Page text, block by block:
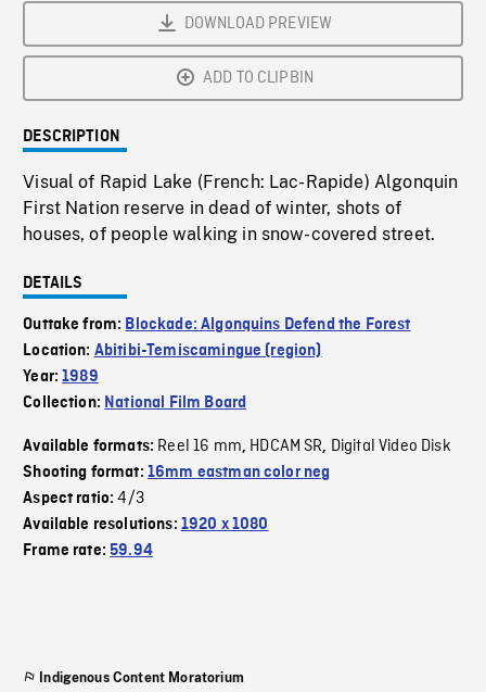
DOWNLOAD PREVIEW
ADD TO CLIPBIN
DESCRIPTION
Visual of Rapid Lake (French: Lac-Rapide) Algonquin
First Nation reserve in dead of winter, shots of
houses, of people walking in snow-covered street.
DETAILS
Outtake from: Blockade: Algonquins Defend the Forest
Location: Abitibi-Temiscamingue (region)
Year:1989
Collection: National Film Board
Available formats: Reel 16 mm, HDCAM SR, Digital Video Disk
Shooting format: 16mm eastman color neg
Aspect ratio:4/3
Available resolutions: 1920 x 1080
Frame rate:59.94
Indigenous Content Moratorium